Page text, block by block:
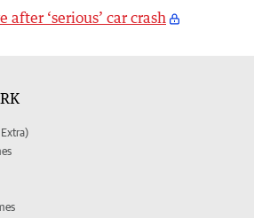
after ‘serious’ car crash